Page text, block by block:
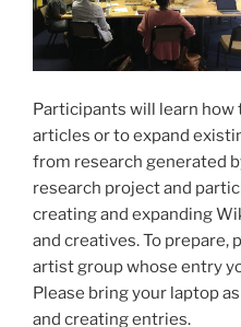
Participants will learn how
articles or to expand
from research generated
research project and
creating and expanding
and creatives. To prepare,
artist group whose entry
Please bring your laptop
and creating entries.